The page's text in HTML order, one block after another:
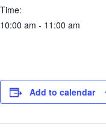
Time:
10:00 am - 11:00 am
Add to calendar